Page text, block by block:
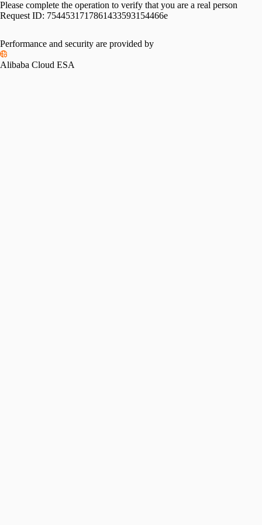
Please complete the operation to verify that you are a real person
Request ID: 7544531717861433593154466e
Performance and security are provided by
Alibaba Cloud ESA